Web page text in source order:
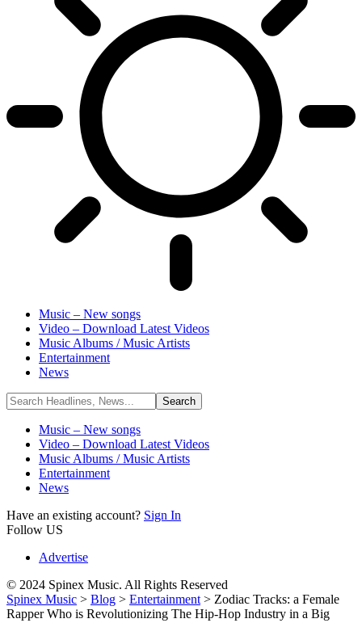
Music – New songs
Video – Download Latest Videos
Music Albums / Music Artists
Entertainment
News
Music – New songs
Video – Download Latest Videos
Music Albums / Music Artists
Entertainment
News
Have an existing account? Sign In
Follow US
Advertise
© 2024 Spinex Music. All Rights Reserved
Spinex Music > Blog > Entertainment > Zodiac Tracks: a Female
Rapper Who is Revolutionizing The Hip-Hop Industry in a Big